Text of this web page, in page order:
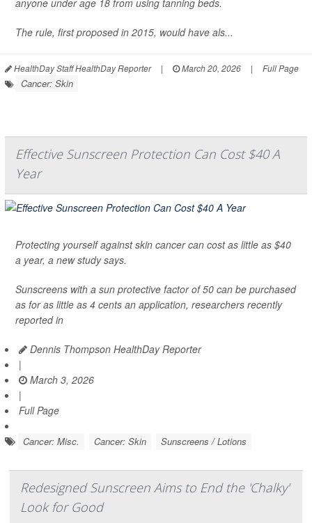
The rule, first proposed in 2015, would have als...
HealthDay Staff HealthDay Reporter | March 20, 2026 | Full Page
Cancer: Skin
Effective Sunscreen Protection Can Cost $40 A
Year
Protecting yourself against skin cancer can cost as little as $40
a year, a new study says.
Sunscreens with a sun protective factor of 50 can be purchased
as for as little as 4 cents an application, researchers recently
reported in
Dennis Thompson HealthDay Reporter
|
March 3, 2026
|
Full Page
Cancer: Misc. Cancer: Skin Sunscreens / Lotions
Redesigned Sunscreen Aims to End the 'Chalky'
Look for Good